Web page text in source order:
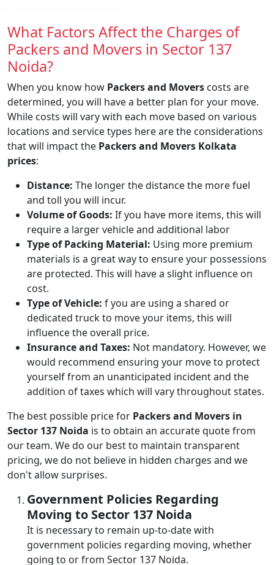
What Factors Affect the Charges of
Packers and Movers in Sector 137
Noida?
When you know how Packers and Movers costs are
determined, you will have a better plan for your move.
While costs will vary with each move based on various
locations and service types here are the considerations
that will impact the Packers and Movers Kolkata
prices:
Distance: The longer the distance the more fuel
and toll you will incur.
Volume of Goods: If you have more items, this will
require a larger vehicle and additional labor
Type of Packing Material: Using more premium
materials is a great way to ensure your possessions
are protected. This will have a slight influence on
cost.
Type of Vehicle: f you are using a shared or
dedicated truck to move your items, this will
influence the overall price.
Insurance and Taxes: Not mandatory. However, we
would recommend ensuring your move to protect
yourself from an unanticipated incident and the
addition of taxes which will vary throughout states.
The best possible price for Packers and Movers in
Sector 137 Noida is to obtain an accurate quote from
our team. We do our best to maintain transparent
pricing, we do not believe in hidden charges and we
don't allow surprises.
Government Policies Regarding
Moving to Sector 137 Noida
It is necessary to remain up-to-date with
government policies regarding moving, whether
going to or from Sector 137 Noida.